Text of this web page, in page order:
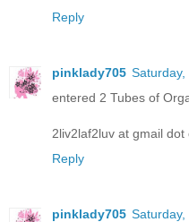
Reply
pinklady705 Saturday,
entered 2 Tubes of
2liv2laf2luv at gmail dot
Reply
pinklady705 Saturday,